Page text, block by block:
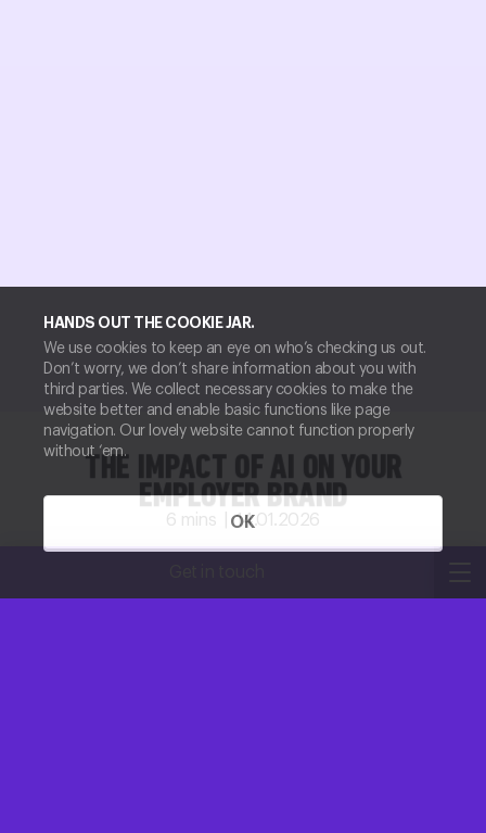
HANDS OUT THE COOKIE JAR.
We use cookies to keep an eye on who’s checking us out.
Don’t worry, we don’t share information about you with
third parties. We collect necessary cookies to make the
website better and enable basic functions like page
navigation. Our lovely website cannot function properly
without ‘em.
OK
THE IMPACT OF AI ON YOUR
EMPLOYER BRAND
6 mins |14.01.2026